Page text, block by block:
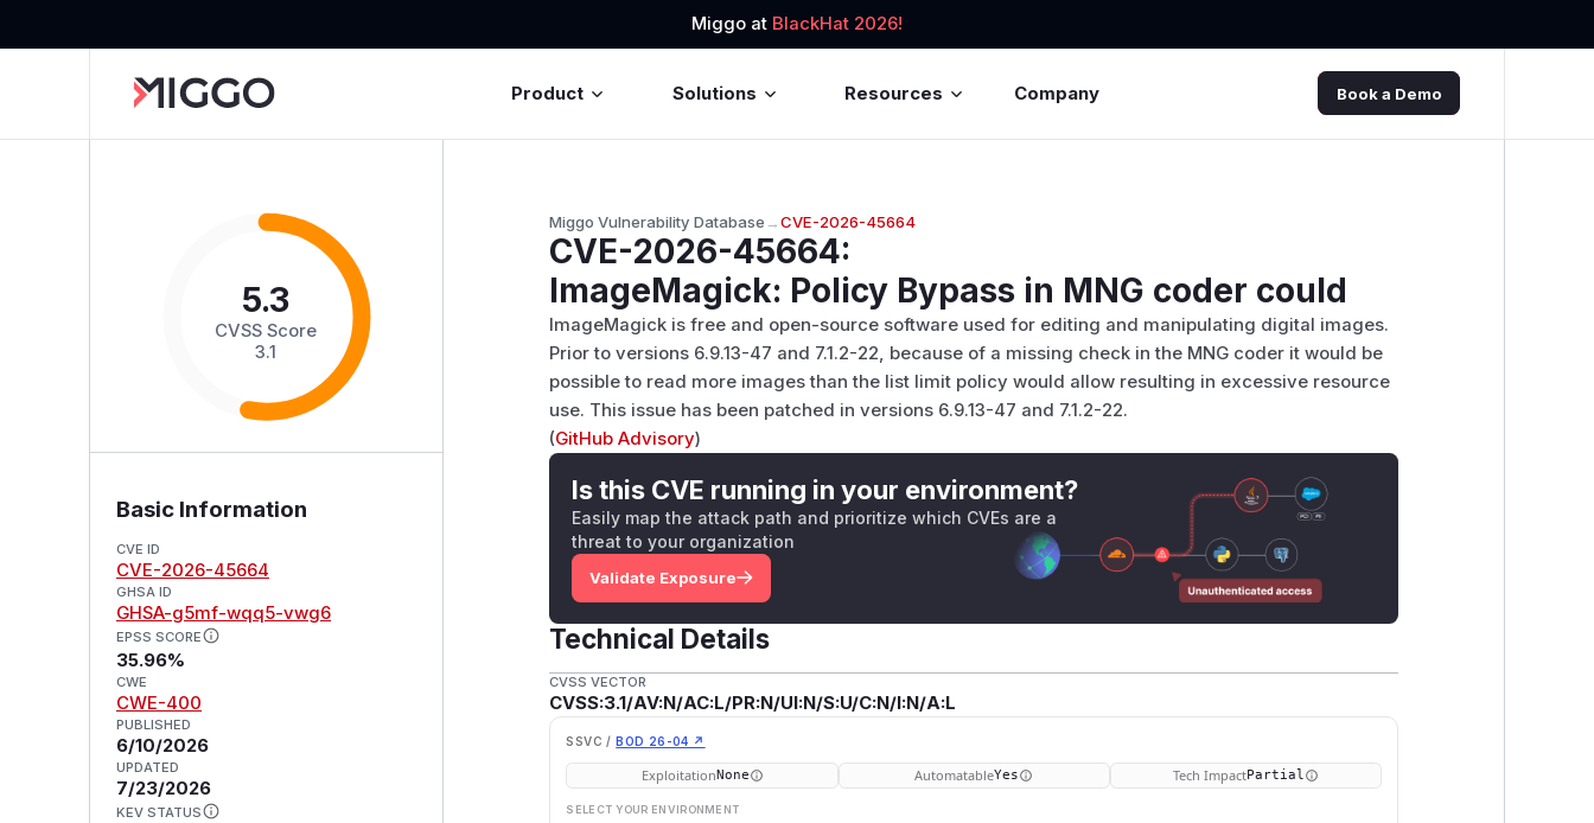
Miggo at BlackHat 2026!
Product Solutions Resources Company Book a Demo
5.3
CVSS Score
3.1
Basic Information
CVE ID
CVE-2026-45664
GHSA ID
GHSA-g5mf-wqq5-vwg6
EPSS SCORE
35.96%
CWE
CWE-400
PUBLISHED
6/10/2026
UPDATED
7/23/2026
KEV STATUS
Miggo Vulnerability Database→CVE-2026-45664
CVE-2026-45664:
ImageMagick: Policy Bypass in MNG coder could
ImageMagick is free and open-source software used for editing and manipulating digital images.
Prior to versions 6.9.13-47 and 7.1.2-22, because of a missing check in the MNG coder it would be
possible to read more images than the list limit policy would allow resulting in excessive resource
use. This issue has been patched in versions 6.9.13-47 and 7.1.2-22.
(GitHub Advisory)
Is this CVE running in your environment?
Easily map the attack path and prioritize which CVEs are a
threat to your organization
Validate Exposure
Technical Details
CVSS VECTOR
CVSS:3.1/AV:N/AC:L/PR:N/UI:N/S:U/C:N/I:N/A:L
SSVC / BOD 26-04 ↗
ExploitationNone AutomatableYes Tech ImpactPartial
SELECT YOUR ENVIRONMENT